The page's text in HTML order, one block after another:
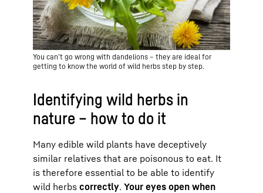
You can’t go wrong with dandelions – they are ideal for
getting to know the world of wild herbs step by step.
Identifying wild herbs in
nature – how to do it
Many edible wild plants have deceptively
similar relatives that are poisonous to eat. It
is therefore essential to be able to identify
wild herbs correctly. Your eyes open when